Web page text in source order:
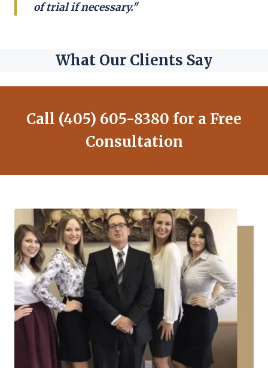
of trial if necessary."
What Our Clients Say
Call (405) 605-8380 for a Free
Consultation